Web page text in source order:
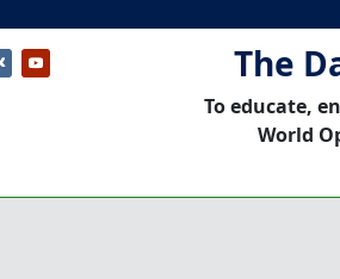
The
To educate,
World